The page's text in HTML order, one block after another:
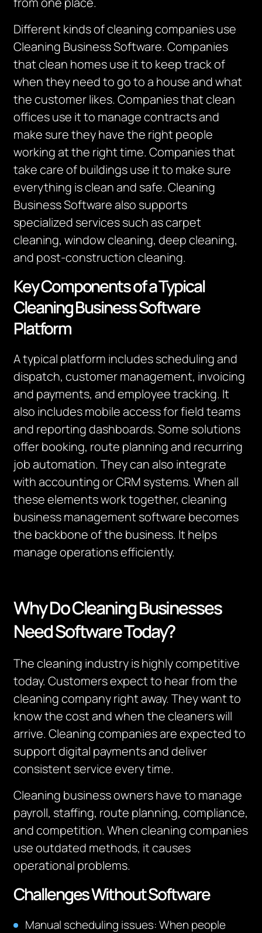
Different kinds of cleaning companies use
Cleaning Business Software. Companies
that clean homes use it to keep track of
when they need to go to a house and what
the customer likes. Companies that clean
offices use it to manage contracts and
make sure they have the right people
working at the right time. Companies that
take care of buildings use it to make sure
everything is clean and safe.Cleaning
Business Software also supports
specialized services such as carpet
cleaning, window cleaning, deep cleaning,
and post-construction cleaning.
Key Components of a Typical
Cleaning Business Software
Platform
A typical platform includes scheduling and
dispatch, customer management, invoicing
and payments, and employee tracking. It
also includes mobile access for field teams
and reporting dashboards.Some solutions
offer booking, route planning and recurring
job automation. They can also integrate
with accounting or CRM systems. When all
these elements work together, cleaning
business management software becomes
the backbone of the business. It helps
manage operations efficiently.
Why Do Cleaning Businesses
Need Software Today?
The cleaning industry is highly competitive
today.Customers expect to hear from the
cleaning company right away.They want to
know the cost and when the cleaners will
arrive.Cleaning companies are expected to
support digital payments and deliver
consistent service every time.
Cleaning business ownershave to manage
payroll, staffing, route planning, compliance,
and competition.When cleaning companies
use outdated methods, it causes
operational problems.
Challenges Without Software
Manual scheduling issues: When people